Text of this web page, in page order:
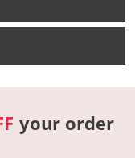
your order